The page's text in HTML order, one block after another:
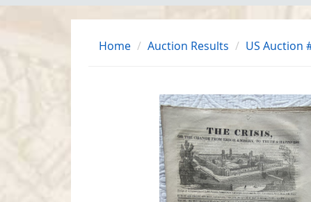
Home Auction Results US Auction